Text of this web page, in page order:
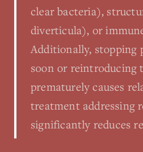
clear bacteria),
diverticula), or
Additionally, stopping
soon or reintroducing
prematurely causes
treatment addressing
significantly reduces